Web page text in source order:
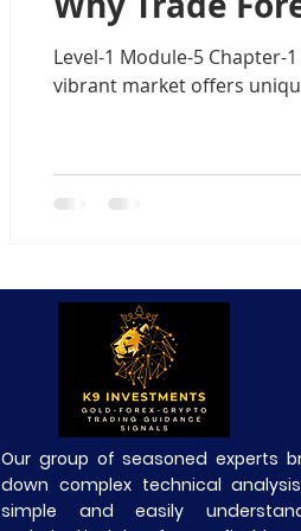
Level-1 Module-6Margin
3-Gold Trading Tech Insights
xauusd BTCUSD
Level-1 Module-5
vibrant market offers
Our group of seasoned experts
down complex technical
simple and easily